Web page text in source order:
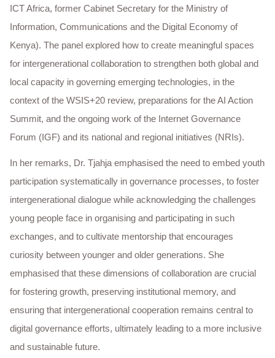
ICT Africa, former Cabinet Secretary for the Ministry of
Information, Communications and the Digital Economy of
Kenya). The panel explored how to create meaningful spaces
for intergenerational collaboration to strengthen both global and
local capacity in governing emerging technologies, in the
context of the WSIS+20 review, preparations for the AI Action
Summit, and the ongoing work of the Internet Governance
Forum (IGF) and its national and regional initiatives (NRIs).
In her remarks, Dr. Tjahja emphasised the need to embed youth
participation systematically in governance processes, to foster
intergenerational dialogue while acknowledging the challenges
young people face in organising and participating in such
exchanges, and to cultivate mentorship that encourages
curiosity between younger and older generations. She
emphasised that these dimensions of collaboration are crucial
for fostering growth, preserving institutional memory, and
ensuring that intergenerational cooperation remains central to
digital governance efforts, ultimately leading to a more inclusive
and sustainable future.